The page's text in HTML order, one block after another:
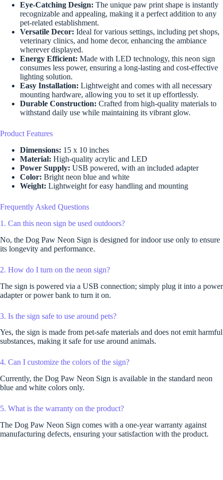
Eye-Catching Design: The unique paw print shape is instantly
recognizable and appealing, making it a perfect addition to any
pet-related establishment.
Versatile Decor: Ideal for various settings, including pet shops,
veterinary clinics, and home decor, enhancing the ambiance
wherever displayed.
Energy Efficient: Made with LED technology, this neon sign
consumes less power, ensuring a long-lasting and cost-effective
lighting solution.
Easy Installation: Lightweight and comes with all necessary
mounting hardware, allowing you to set it up effortlessly.
Durable Construction: Crafted from high-quality materials to
withstand daily use while maintaining its vibrant glow.
Product Features
Dimensions: 15 x 10 inches
Material: High-quality acrylic and LED
Power Supply: USB powered, with an included adapter
Color: Bright neon blue and white
Weight: Lightweight for easy handling and mounting
Frequently Asked Questions
1. Can this neon sign be used outdoors?
No, the Dog Paw Neon Sign is designed for indoor use only to ensure
its longevity and performance.
2. How do I turn on the neon sign?
The sign is powered via a USB connection; simply plug it into a power
adapter or power bank to turn it on.
3. Is the sign safe to use around pets?
Yes, the sign is made from pet-safe materials and does not emit harmful
substances, making it safe for use around animals.
4. Can I customize the colors of the sign?
Currently, the Dog Paw Neon Sign is available in the standard neon
blue and white colors only.
5. What is the warranty on the product?
The Dog Paw Neon Sign comes with a one-year warranty against
manufacturing defects, ensuring your satisfaction with the product.